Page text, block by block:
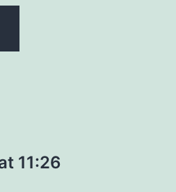
11:26